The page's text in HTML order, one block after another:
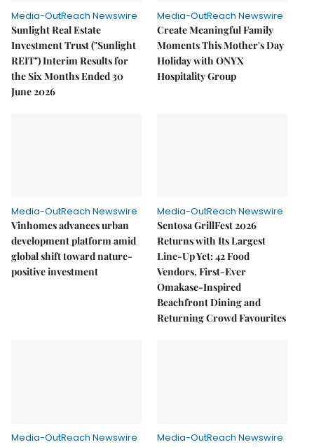
Media-OutReach Newswire
Sunlight Real Estate
Investment Trust ("Sunlight
REIT") Interim Results for
the Six Months Ended 30
June 2026
Media-OutReach Newswire
Create Meaningful Family
Moments This Mother's Day
Holiday with ONYX
Hospitality Group
Media-OutReach Newswire
Vinhomes advances urban
development platform amid
global shift toward nature-
positive investment
Media-OutReach Newswire
Sentosa GrillFest 2026
Returns with Its Largest
Line-Up Yet: 42 Food
Vendors, First-Ever
Omakase-Inspired
Beachfront Dining and
Returning Crowd Favourites
Media-OutReach Newswire
Media-OutReach Newswire